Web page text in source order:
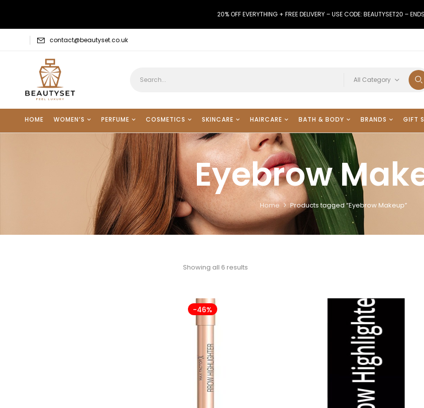
20% OFF EVERYTHING + FREE DELIVERY – USE CODE: BEAUTYSET20 –
contact@beautyset.co.uk
All Category
HOME WOMEN’S PERFUME COSMETICS SKINCARE HAIRCARE BATH & BODY BRANDS GIFT
Eyebrow
Home Products tagged “Eyebrow Makeup”
Showing all 6 results
-46%